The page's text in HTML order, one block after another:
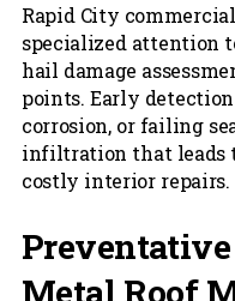
Rapid City
specialized attention
hail damage
points. Early
corrosion, or failing
infiltration that leads
costly interior repairs.
Metal Roof